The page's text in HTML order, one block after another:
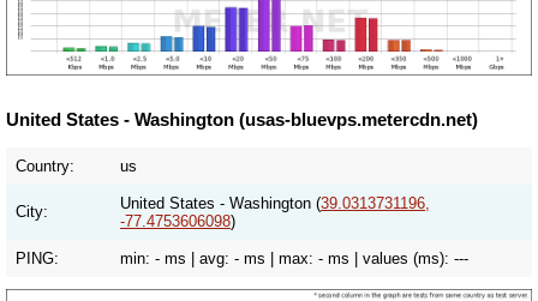
United States - Washington (usas-bluevps.metercdn.net)
Country: us
City: United States - Washington (39.0313731196,
-77.4753606098)
PING: min: - ms | avg: - ms | max: - ms | values (ms): ---